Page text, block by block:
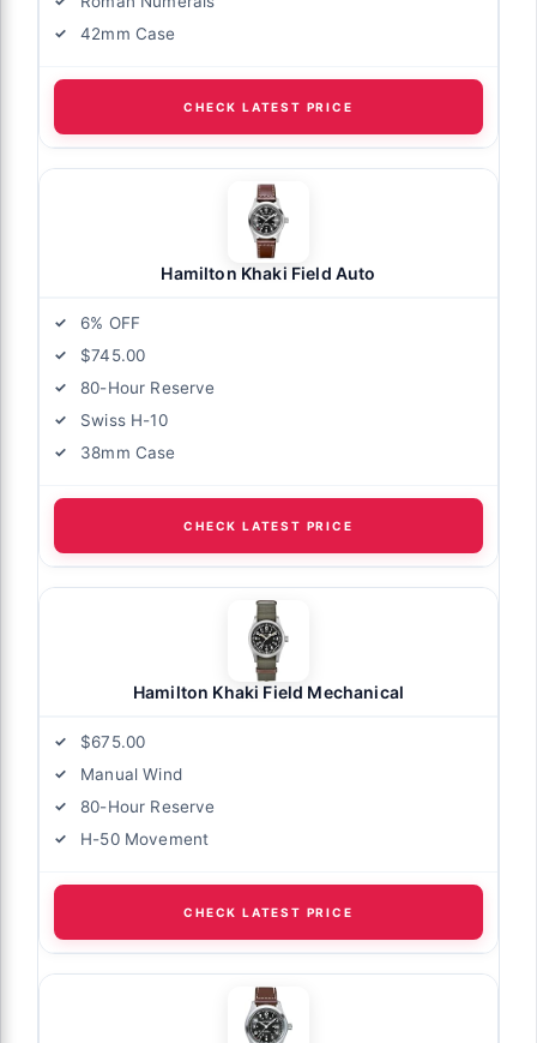
42mm Case
CHECK LATEST PRICE
Hamilton Khaki Field Auto
6% OFF
$745.00
80-Hour Reserve
Swiss H-10
38mm Case
CHECK LATEST PRICE
Hamilton Khaki Field Mechanical
$675.00
Manual Wind
80-Hour Reserve
H-50 Movement
CHECK LATEST PRICE